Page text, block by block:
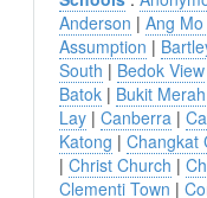
Anderson | Ang Mo
Assumption |
South | Bedok View
Batok | Bukit Merah
Lay | Canberra |
Katong | Changkat
| Christ Church |
Clementi Town |